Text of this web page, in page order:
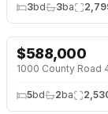
3bd 3ba
↓$37K (6%)
$588,000
1000 County Road
5bd 2ba